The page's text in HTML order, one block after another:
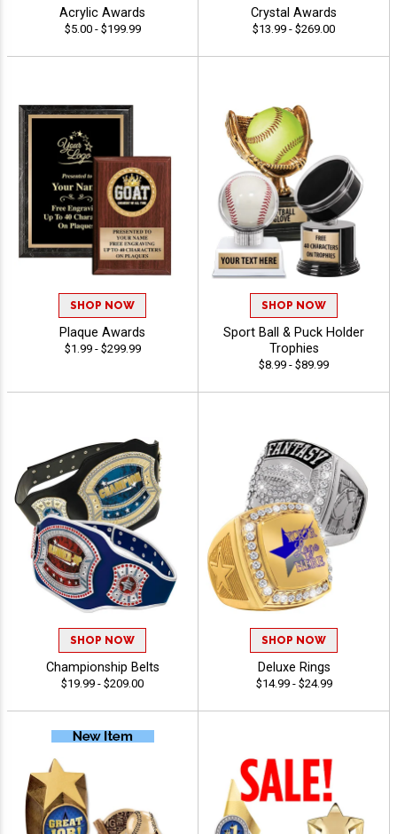
Acrylic Awards
$5.00 - $199.99
Crystal Awards
$13.99 - $269.00
SHOP NOW
Plaque Awards
$1.99 - $299.99
SHOP NOW
Sport Ball & Puck Holder
Trophies
$8.99 - $89.99
SHOP NOW
Championship Belts
$19.99 - $209.00
SHOP NOW
Deluxe Rings
$14.99 - $24.99